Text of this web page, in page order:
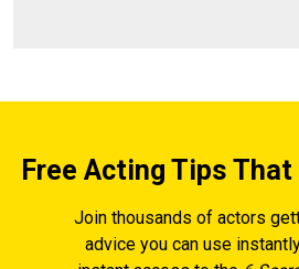
Free Acting Tips
Join thousands of actors
advice you can use